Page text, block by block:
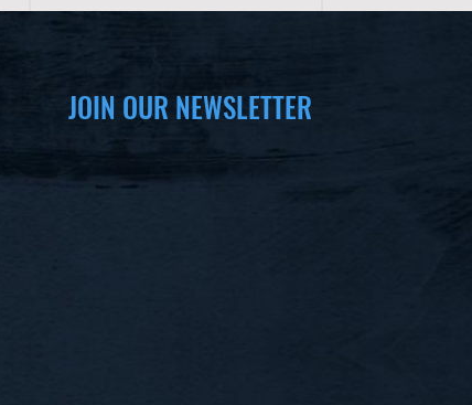
JOIN OUR NEWSLETTER